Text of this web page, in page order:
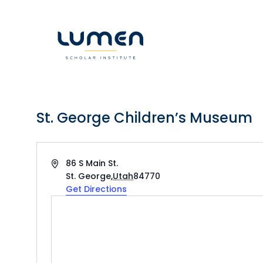
Skip
St. George Children’s Museum
Address86 S Main St.
St. George,Utah84770
Get Directions